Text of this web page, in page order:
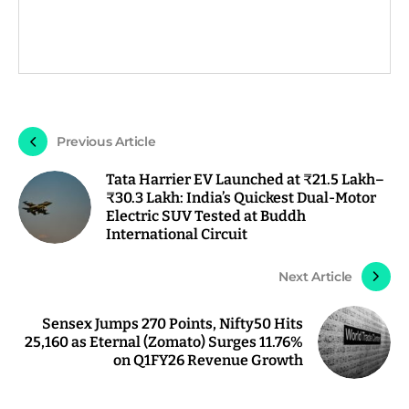
Previous Article
Tata Harrier EV Launched at ₹21.5 Lakh–
₹30.3 Lakh: India’s Quickest Dual-Motor
Electric SUV Tested at Buddh
International Circuit
Next Article
Sensex Jumps 270 Points, Nifty50 Hits
25,160 as Eternal (Zomato) Surges 11.76%
on Q1FY26 Revenue Growth